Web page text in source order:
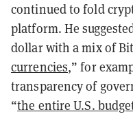
continued to fold
platform. He
dollar with a mix of
currencies,” for
transparency of
“the entire U.S.